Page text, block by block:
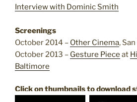
Interview with Dominic Smith
Screenings
October 2014 – Other Cinema,
October 2013 – Gesture Piece at
Baltimore
Click on thumbnails to download